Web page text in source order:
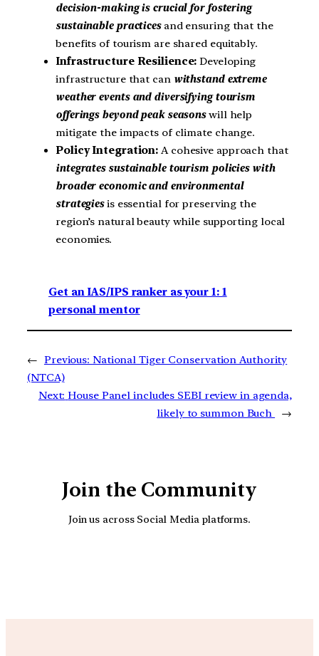
decision-making is crucial for fostering
sustainable practicesand ensuring that the
benefits of tourism are shared equitably.
Infrastructure Resilience: Developing
infrastructure that can withstand extreme
weather events and diversifying tourism
offerings beyond peak seasonswill help
mitigate the impacts of climate change.
Policy Integration: A cohesive approach that
integrates sustainable tourism policies with
broader economic and environmental
strategiesis essential for preserving the
region’s natural beauty while supporting local
economies.
Get an IAS/IPS ranker as your 1: 1
personal mentor
← Previous: National Tiger Conservation Authority
(NTCA)
Next: House Panel includes SEBI review in agenda,
likely to summon Buch
→
Join the Community
Join us across Social Media platforms.